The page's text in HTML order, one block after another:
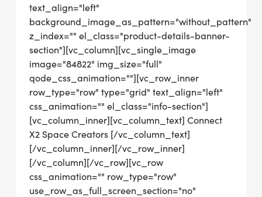
text_align="left"
background_image_as_pattern="without_pattern"
z_index="" el_class="product-details-banner-
section"][vc_column][vc_single_image
image="84822" img_size="full"
qode_css_animation=""][vc_row_inner
row_type="row" type="grid" text_align="left"
css_animation="" el_class="info-section"]
[vc_column_inner][vc_column_text] Connect
X2 Space Creators [/vc_column_text]
[/vc_column_inner][/vc_row_inner]
[/vc_column][/vc_row][vc_row
css_animation="" row_type="row"
use_row_as_full_screen_section="no"